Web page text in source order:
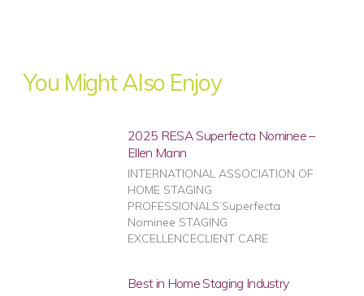
You Might Also Enjoy
2025 RESA Superfecta Nominee –
Ellen Mann
INTERNATIONAL ASSOCIATION OF
HOME STAGING
PROFESSIONALS’Superfecta
Nominee STAGING
EXCELLENCECLIENT CARE
Best in Home Staging Industry